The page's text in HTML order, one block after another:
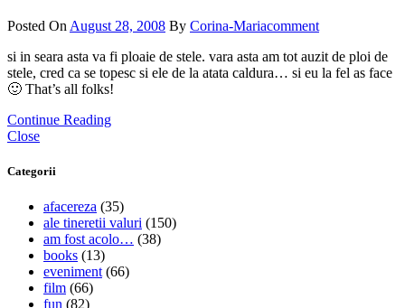
Posted On August 28, 2008 By Corina-Mariacomment
si in seara asta va fi ploaie de stele. vara asta am tot auzit de ploi de
stele, cred ca se topesc si ele de la atata caldura… si eu la fel as face
🙂 That’s all folks!
Continue Reading
Close
Categorii
afacereza (35)
ale tineretii valuri (150)
am fost acolo… (38)
books (13)
eveniment (66)
film (66)
fun (82)